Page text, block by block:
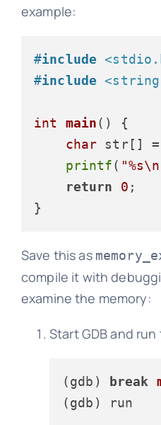
example:
#include
#include
int main()
{
char str[] =
printf(
return
0 ;
Save this as
compile it with
examine the memory:
Start GDB and
(gdb) break
(gdb)